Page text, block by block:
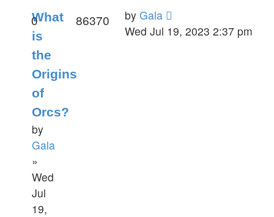
What
is
the
Origins
of
Orcs?
by
Gala
»
Wed
Jul
19,
0 86370 by Gala
Wed Jul 19, 2023 2:37 pm